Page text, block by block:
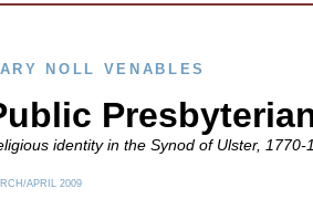
NOLL VENABLES
identity in the Synod of Ulster, 1770-
APRIL 2009